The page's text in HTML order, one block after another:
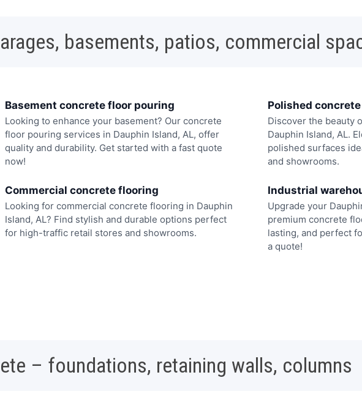
basements, patios, commercial
Basement concrete floor pouring
Looking to enhance your basement? Our concrete
floor pouring services in Dauphin Island, AL, offer
quality and durability. Get started with a fast quote
now!
Polished
Discover the beauty
Dauphin Island, AL.
polished surfaces
and showrooms.
Commercial concrete flooring
Looking for commercial concrete flooring in Dauphin
Island, AL? Find stylish and durable options perfect
for high-traffic retail stores and showrooms.
Industrial
Upgrade your
premium concrete
lasting, and perfect
a quote!
– foundations, retaining walls, columns